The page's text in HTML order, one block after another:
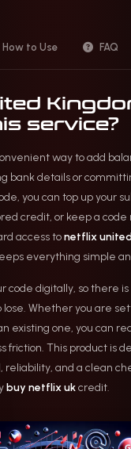
How to Use FAQ
service?
way to add
bank details or
you can top up your
credit, or keep a
access tonetflix
everything simple
code digitally, so there
lose. Whether you are
existing one, you can
friction. This product is
reliability, and a clean
buy netflix ukcredit.